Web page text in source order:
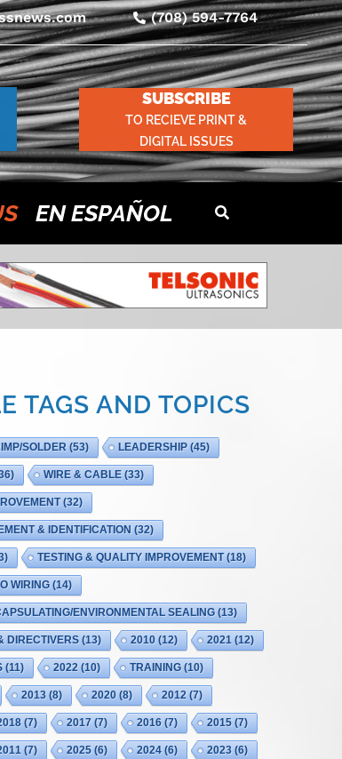
(708) 594-7764
SUBSCRIBE
TO RECIEVE PRINT &
DIGITAL ISSUES
EN ESPAÑOL
TAGS AND TOPICS
SOLDER(53) LEADERSHIP(45)
WIRE & CABLE(33)
(32)
& IDENTIFICATION (32)
TESTING & QUALITY IMPROVEMENT(18)
WIRING(14)
ENVIRONMENTAL SEALING(13)
DIRECTIVERS(13) 2010(12) 2021(12)
(11) 2022(10) TRAINING(10)
2013(8) 2020(8) 2012(7)
(7) 2017(7) 2016(7) 2015(7)
(7) 2025(6) 2024(6) 2023(6)